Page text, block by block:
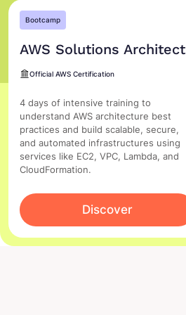
Bootcamp
AWS Solutions Architect
Official AWS Certification
4 days of intensive training to
understand AWS architecture best
practices and build scalable, secure,
and automated infrastructures using
services like EC2, VPC, Lambda, and
CloudFormation.
Discover